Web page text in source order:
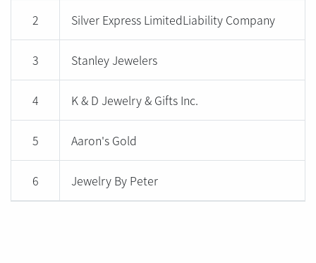
2 Silver Express LimitedLiability Company
3 Stanley Jewelers
4 K & D Jewelry & Gifts Inc.
5 Aaron's Gold
6 Jewelry By Peter